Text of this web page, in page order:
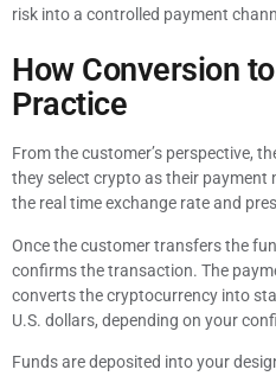
risk into a controlled payment
How Conversion
Practice
From the customer’s perspective,
they select crypto as their
the real time exchange rate and
Once the customer transfers the
confirms the transaction. The
converts the cryptocurrency into
U.S. dollars, depending on your
Funds are deposited into your